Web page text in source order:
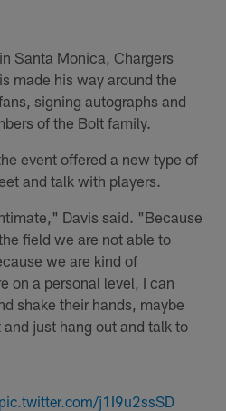
Santa Monica, Chargers
made his way around the
signing autographs and
of the Bolt family.
event offered a new type of
and talk with players.
Davis said. "Because
field we are not able to
we are kind of
on a personal level, I can
shake their hands, maybe
just hang out and talk to
pic.twitter.com/j1I9u2ssSD